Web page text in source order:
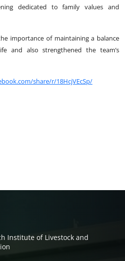
dedicated to family values and
importance of maintaining a balance
and also strengthened the team’s
share/r/18HcjVEcSp/
Institute of Livestock and